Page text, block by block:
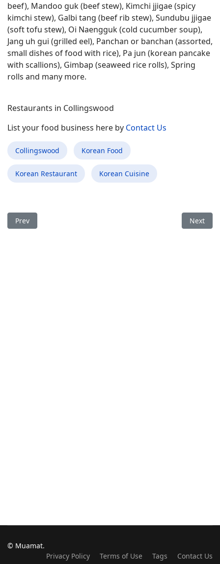
beef), Mandoo guk (beef stew), Kimchi jjigae (spicy
kimchi stew), Galbi tang (beef rib stew), Sundubu jjigae
(soft tofu stew), Oi Naengguk (cold cucumber soup),
Jang uh gui (grilled eel), Panchan or banchan (assorted,
small dishes of food with rice), Pa jun (korean pancake
with scallions), Gimbap (seaweed rice rolls), Spring
rolls and many more.
Restaurants in Collingswood
List your food business here by Contact Us
Collingswood Korean Food
Korean Restaurant Korean Cuisine
Previous article: Best Korean Food Restaurant in Hayden ID
Prev Next
Next
© Muamat.
Privacy Policy
Terms of Use Tags Contact Us